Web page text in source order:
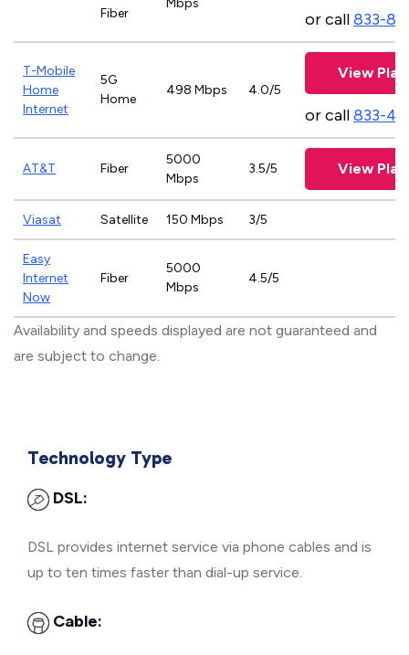
Fiber
Mbps
or call833-
T-Mobile
Home
Internet
5G
Home
498 Mbps 4.0/5
View
or call833-
AT&T Fiber
5000
Mbps
3.5/5 View
Viasat Satellite 150 Mbps 3/5
Easy
Internet
Now
Fiber
5000
Mbps
4.5/5
Availability and speeds displayed are not guaranteed and
are subject to change.
Technology Type
DSL:
DSL provides internet service via phone cables and is
up to ten times faster than dial-up service.
Cable: